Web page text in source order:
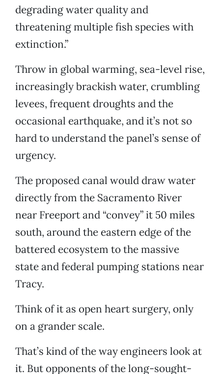
degrading water quality and
threatening multiple fish species with
extinction.”
Throw in global warming, sea-level rise,
increasingly brackish water, crumbling
levees, frequent droughts and the
occasional earthquake, and it’s not so
hard to understand the panel’s sense of
urgency.
The proposed canal would draw water
directly from the Sacramento River
near Freeport and “convey” it 50 miles
south, around the eastern edge of the
battered ecosystem to the massive
state and federal pumping stations near
Tracy.
Think of it as open heart surgery, only
on a grander scale.
That’s kind of the way engineers look at
it. But opponents of the long-sought-